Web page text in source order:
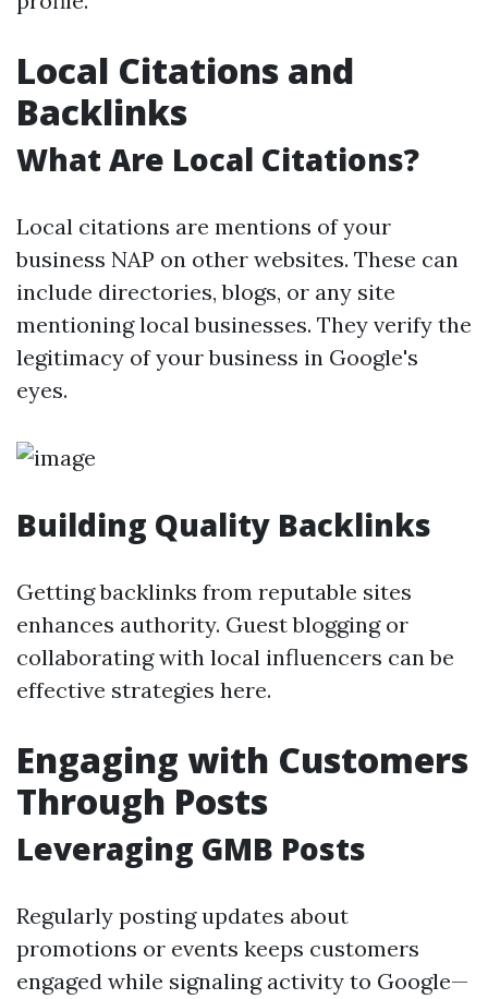
Local Citations and
Backlinks
What Are Local Citations?
Local citations are mentions of your
business NAP on other websites. These can
include directories, blogs, or any site
mentioning local businesses. They verify the
legitimacy of your business in Google's
eyes.
Building Quality Backlinks
Getting backlinks from reputable sites
enhances authority. Guest blogging or
collaborating with local influencers can be
effective strategies here.
Engaging with Customers
Through Posts
Leveraging GMB Posts
Regularly posting updates about
promotions or events keeps customers
engaged while signaling activity to Google—